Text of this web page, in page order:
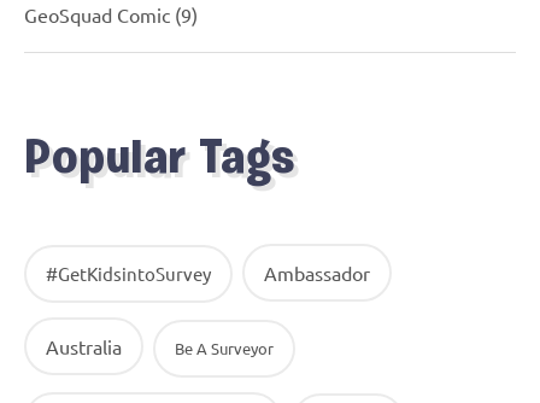
GeoSquad Comic (9)
Popular Tags
#GetKidsintoSurvey Ambassador
Australia Be A Surveyor